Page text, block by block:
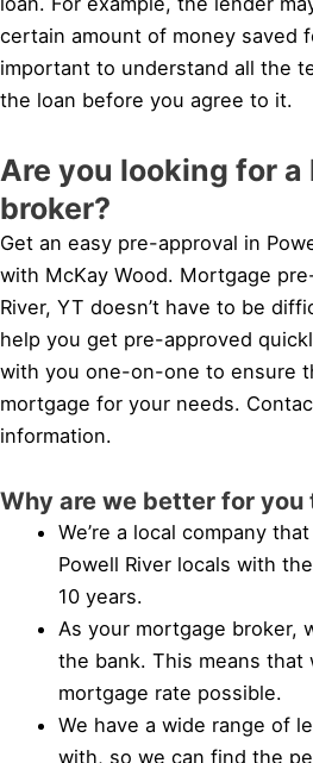
certain amount of money saved
important to understand all the
the loan before you agree to it.
Are you looking for
broker?
Get an easy pre-approval in
with McKay Wood. Mortgage
River, YT doesn’t have to be
help you get pre-approved
with you one-on-one to ensure
mortgage for your needs.
information.
Why are we better for you
We’re a local company
Powell River locals with
10 years.
As your mortgage broker,
the bank. This means that
mortgage rate possible.
We have a wide range of
with, so we can find the